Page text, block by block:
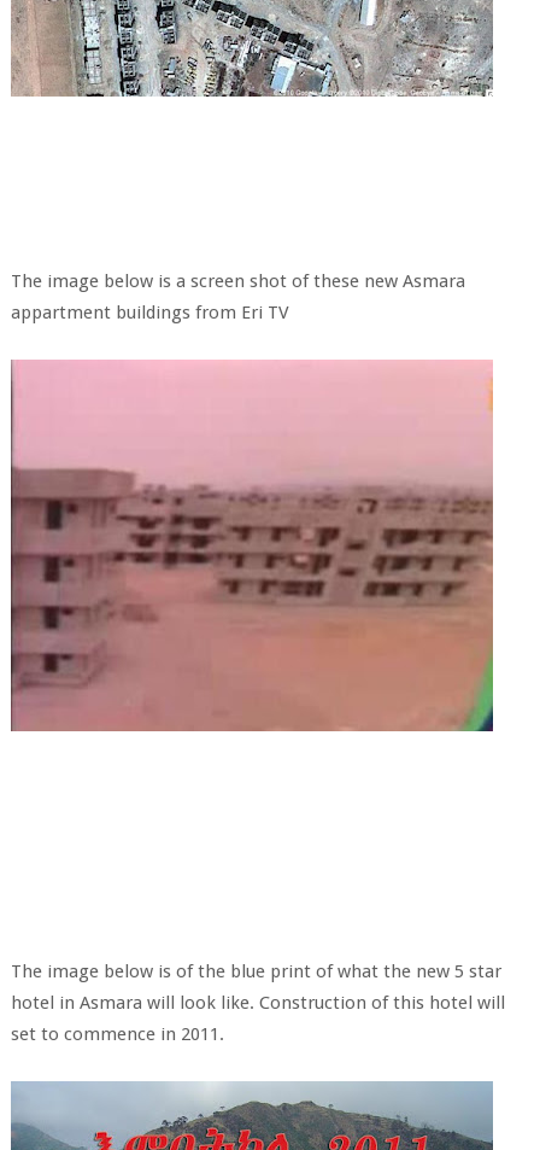
The image below is a screen shot of these new Asmara
appartment buildings from Eri TV
The image below is of the blue print of what the new 5 star
hotel in Asmara will look like. Construction of this hotel will
set to commence in 2011.